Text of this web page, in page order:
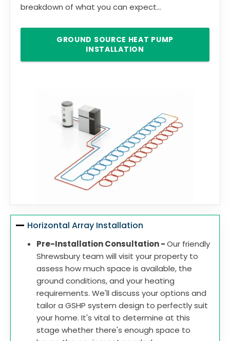
breakdown of what you can expect...
GROUND SOURCE HEAT PUMP
INSTALLATION
Horizontal Array Installation
Pre-Installation Consultation -Our friendly
Shrewsbury team will visit your property to
assess how much space is available, the
ground conditions, and your heating
requirements. We'll discuss your options and
tailor a GSHP system design to perfectly suit
your home. It's vital to determine at this
stage whether there's enough space to